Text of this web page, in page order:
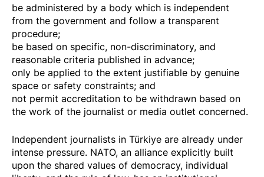
be administered by a body which is independent
from the government and follow a transparent
procedure;
be based on specific, non-discriminatory, and
reasonable criteria published in advance;
only be applied to the extent justifiable by genuine
space or safety constraints; and
not permit accreditation to be withdrawn based on
the work of the journalist or media outlet concerned.
Independent journalists in Türkiye are already under
intense pressure. NATO, an alliance explicitly built
upon the shared values of democracy, individual